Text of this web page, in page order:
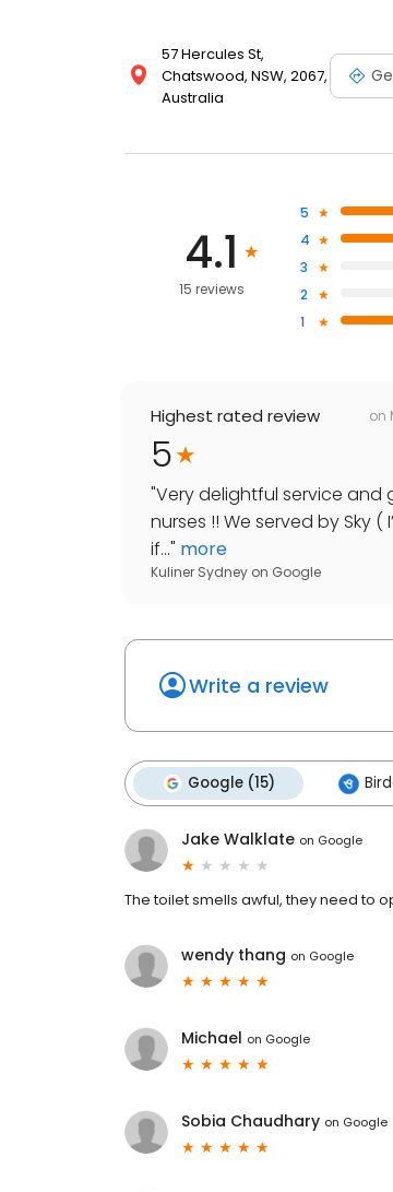
57 Hercules St,
Chatswood, NSW, 2067,
Australia
4.1
15 reviews
5
4
3
2
1
Highest rated review on
5
"Very delightful service and
nurses !! We served by Sky (
if..." more
Kuliner Sydney on Google
Write a review
Google (15)
Jake Walklate on Google
The toilet smells awful, they need to
wendy thang on Google
Michael on Google
Sobia Chaudhary on Google